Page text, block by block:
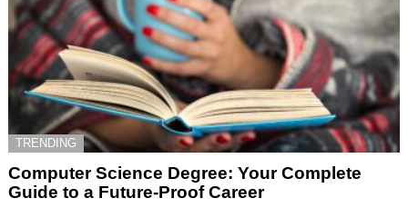
TRENDING
Computer Science Degree: Your Complete
Guide to a Future-Proof Career